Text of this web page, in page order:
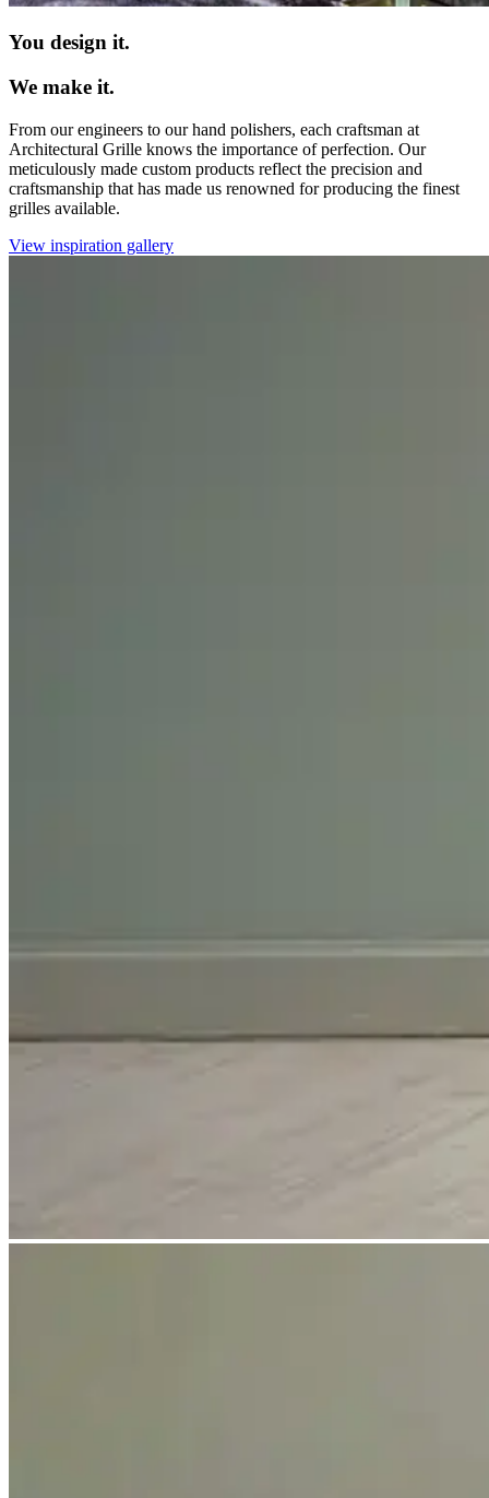
You design it.
We make it.
From our engineers to our hand polishers, each craftsman at
Architectural Grille knows the importance of perfection. Our
meticulously made custom products reflect the precision and
craftsmanship that has made us renowned for producing the finest
grilles available.
View inspiration gallery